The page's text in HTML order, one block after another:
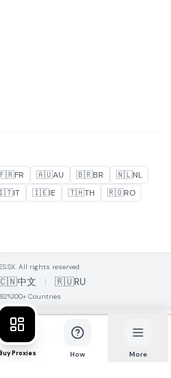
FR 🇦🇺AU 🇧🇷BR 🇳🇱NL
IT 🇮🇪IE 🇹🇭TH 🇷🇴RO
All rights reserved.
中文 | 🇷🇺RU
92%100+ Countries
Proxies How More